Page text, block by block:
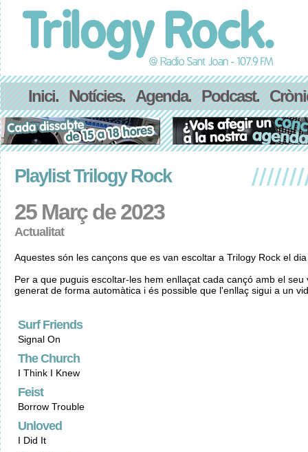
Inici. Notícies. Agenda. Podcast.
Playlist Trilogy Rock
25 Març de 2023
Actualitat
Aquestes són les cançons que es van escoltar a Trilogy Rock el
Per a que puguis escoltar-les hem enllaçat cada cançó amb el
generat de forma automàtica i és possible que l'enllaç sigui a un
Surf Friends
Signal On
The Church
I Think I Knew
Feist
Borrow Trouble
Unloved
I Did It